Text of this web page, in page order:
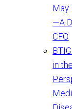
May
—A
CFO
in